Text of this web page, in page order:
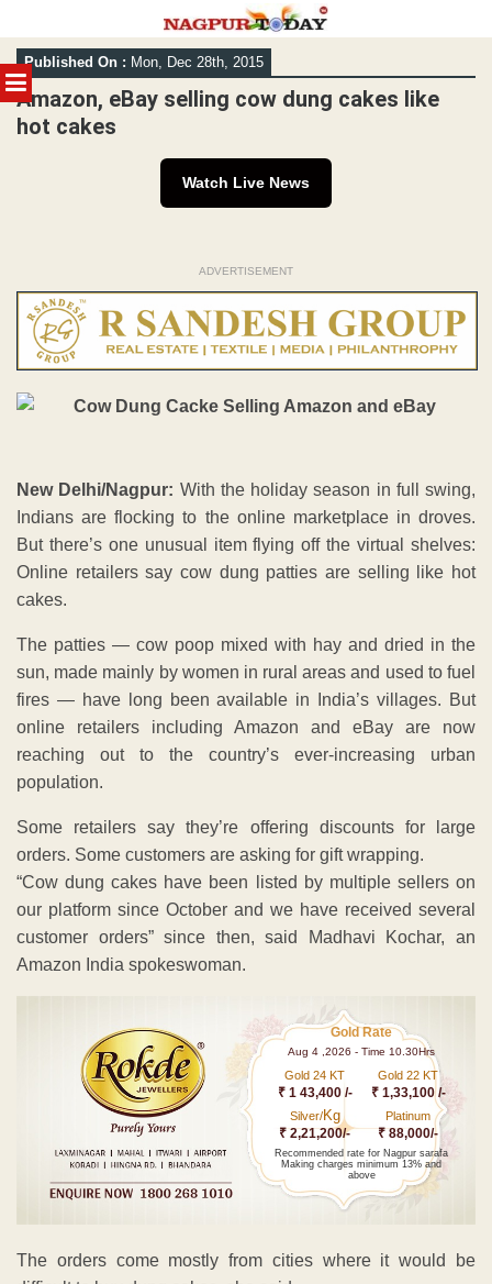
MENU
Skip
to
content
Published On : Mon, Dec 28th, 2015
Amazon, eBay selling cow dung cakes like
hot cakes
Watch Live News
ADVERTISEMENT
New Delhi/Nagpur: With the holiday season in full swing,
Indians are flocking to the online marketplace in droves.
But there’s one unusual item flying off the virtual shelves:
Online retailers say cow dung patties are selling like hot
cakes.
The patties — cow poop mixed with hay and dried in the
sun, made mainly by women in rural areas and used to fuel
fires — have long been available in India’s villages. But
online retailers including Amazon and eBay are now
reaching out to the country’s ever-increasing urban
population.
Some retailers say they’re offering discounts for large
orders. Some customers are asking for gift wrapping.
“Cow dung cakes have been listed by multiple sellers on
our platform since October and we have received several
customer orders” since then, said Madhavi Kochar, an
Amazon India spokeswoman.
Gold Rate
Aug 4 ,2026 - Time 10.30Hrs
Gold 24 KT
₹ 1 43,400 /-
Gold 22 KT
₹ 1,33,100 /-
Silver/Kg
₹ 2,21,200/-
Platinum
₹ 88,000/-
Recommended rate for Nagpur sarafa
Making charges minimum 13% and
above
The orders come mostly from cities where it would be